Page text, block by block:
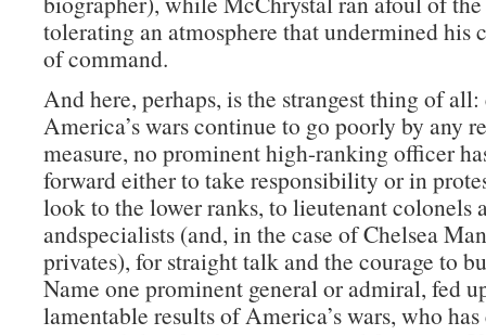
tolerating an atmosphere that undermined his
of command.
And here, perhaps, is the strangest thing of all:
America’s wars continue to go poorly by any
measure, no prominent high-ranking officer
forward either to take responsibility or in
look to the lower ranks, to lieutenant colonels
andspecialists (and, in the case of Chelsea
privates), for straight talk and the courage to
Name one prominent general or admiral, fed
lamentable results of America’s wars, who